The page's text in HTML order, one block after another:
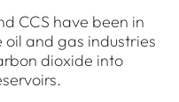
CCS have been in
oil and gas industries
dioxide into